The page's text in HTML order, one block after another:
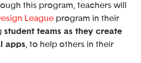
this program, teachers will
League program in their
student teams as they create
apps , to help others in their